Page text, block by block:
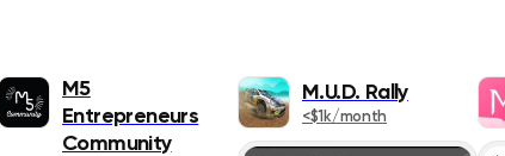
Books
Business
Release Date
M5
Entrepreneurs
Community
M.U.D. Rally
<$1k/month